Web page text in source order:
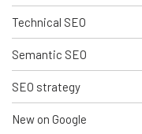
Technical SEO
Semantic SEO
SEO strategy
New on Google